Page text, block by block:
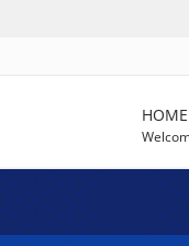
HOME